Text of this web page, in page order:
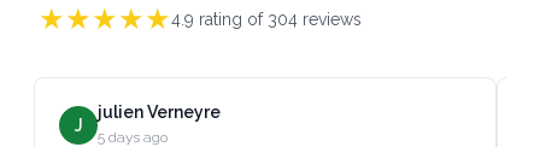
★★★★★4.9 rating of 304 reviews
J
julien Verneyre
5 days ago